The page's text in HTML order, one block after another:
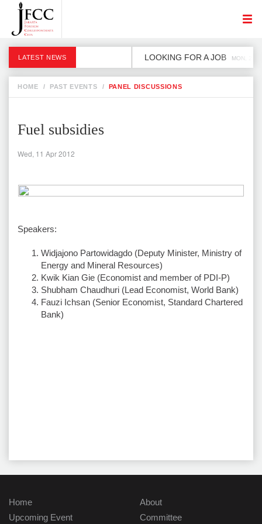
LATEST NEWS LOOKING FOR A JOB MON, 2
HOME / PAST EVENTS / PANEL DISCUSSIONS
Fuel subsidies
Wed, 11 Apr 2012
Speakers:
Widjajono Partowidagdo (Deputy Minister, Ministry of
Energy and Mineral Resources)
Kwik Kian Gie (Economist and member of PDI-P)
Shubham Chaudhuri (Lead Economist, World Bank)
Fauzi Ichsan (Senior Economist, Standard Chartered
Bank)
Home
Upcoming Event
About
Committee